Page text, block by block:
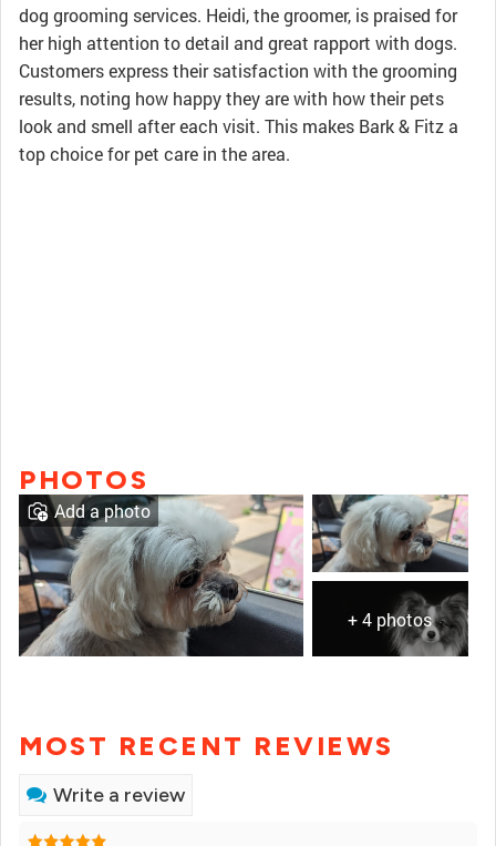
dog grooming services. Heidi, the groomer, is praised for
her high attention to detail and great rapport with dogs.
Customers express their satisfaction with the grooming
results, noting how happy they are with how their pets
look and smell after each visit. This makes Bark & Fitz a
top choice for pet care in the area.
PHOTOS
+ 4 photos
Add a photo
MOST RECENT REVIEWS
Write a review